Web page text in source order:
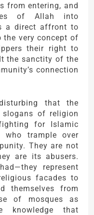
from entering, and
of Allah into
a direct affront to
the very concept of
their right to
the sanctity of the
connection
that the
of religion
for Islamic
who trample over
They are not
are its abusers.
represent
facades to
themselves from
of mosques as
knowledge that